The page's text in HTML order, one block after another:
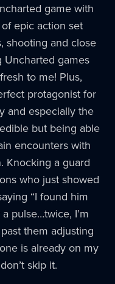
game with
epic action set
shooting and close
Uncharted games
to me! Plus,
protagonist for
and especially the
but being able
encounters with
Knocking a guard
who just showed
“I found him
pulse…twice, I’m
them adjusting
is already on my
skip it.